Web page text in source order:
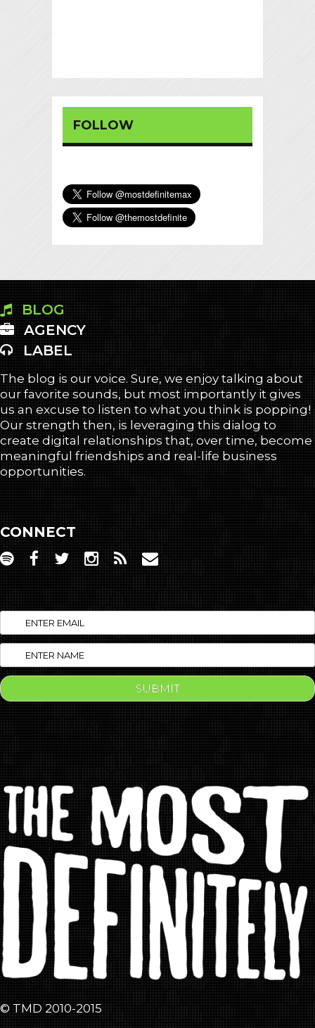
FOLLOW
BLOG
AGENCY
LABEL
The blog is our voice. Sure, we enjoy talking about
our favorite sounds, but most importantly it gives
us an excuse to listen to what you think is popping!
Our strength then, is leveraging this dialog to
create digital relationships that, over time, become
meaningful friendships and real-life business
opportunities.
CONNECT
© TMD 2010-2015